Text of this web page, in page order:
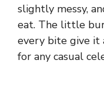
slightly messy,
eat. The little
every bite give it
for any casual